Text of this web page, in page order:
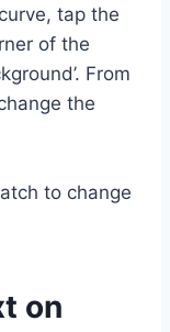
tap the
of the
From
the
to change
on